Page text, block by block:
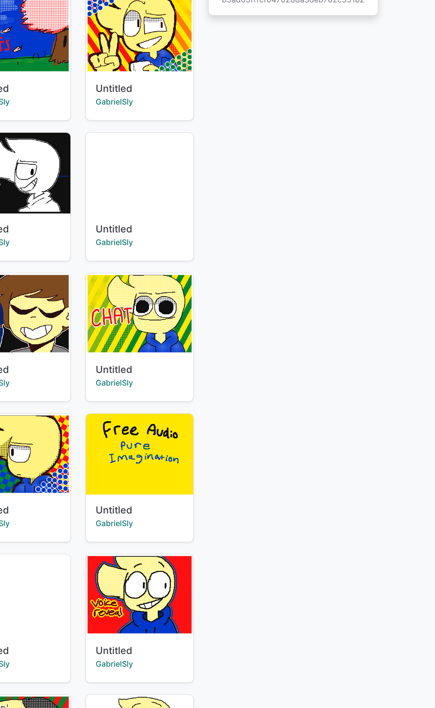
Title:
Untitled
Creator:
GabrielSly
Title:
Untitled
Creator:
GabrielSly
Title:
Untitled
Creator:
GabrielSly
Title:
Untitled
Creator:
GabrielSly
Title:
Untitled
Creator:
GabrielSly